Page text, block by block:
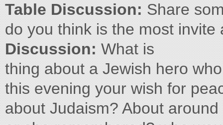
Table Discussion: Share
do you think is the most
Discussion: What is
thing about a Jewish hero
this evening your wish for
about Judaism? About